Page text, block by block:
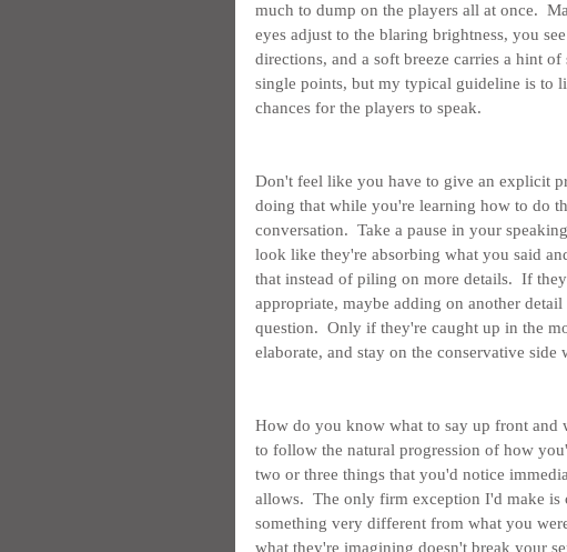
much to dump on the players all at once.
eyes adjust to the blaring brightness, you
directions, and a soft breeze carries a hint
single points, but my typical guideline is to
chances for the players to speak.
Don't feel like you have to give an explicit
doing that while you're learning how to do
conversation.  Take a pause in your
look like they're absorbing what you said
that instead of piling on more details.  If
appropriate, maybe adding on another
question.  Only if they're caught up in the
elaborate, and stay on the conservative side
How do you know what to say up front
to follow the natural progression of how
two or three things that you'd notice
allows.  The only firm exception I'd make
something very different from what you
what they're imagining doesn't break your